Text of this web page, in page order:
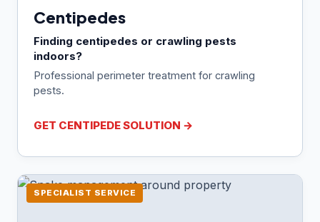
Centipedes
Finding centipedes or crawling pests
indoors?
Professional perimeter treatment for crawling
pests.
GET CENTIPEDE SOLUTION →
SPECIALIST SERVICE